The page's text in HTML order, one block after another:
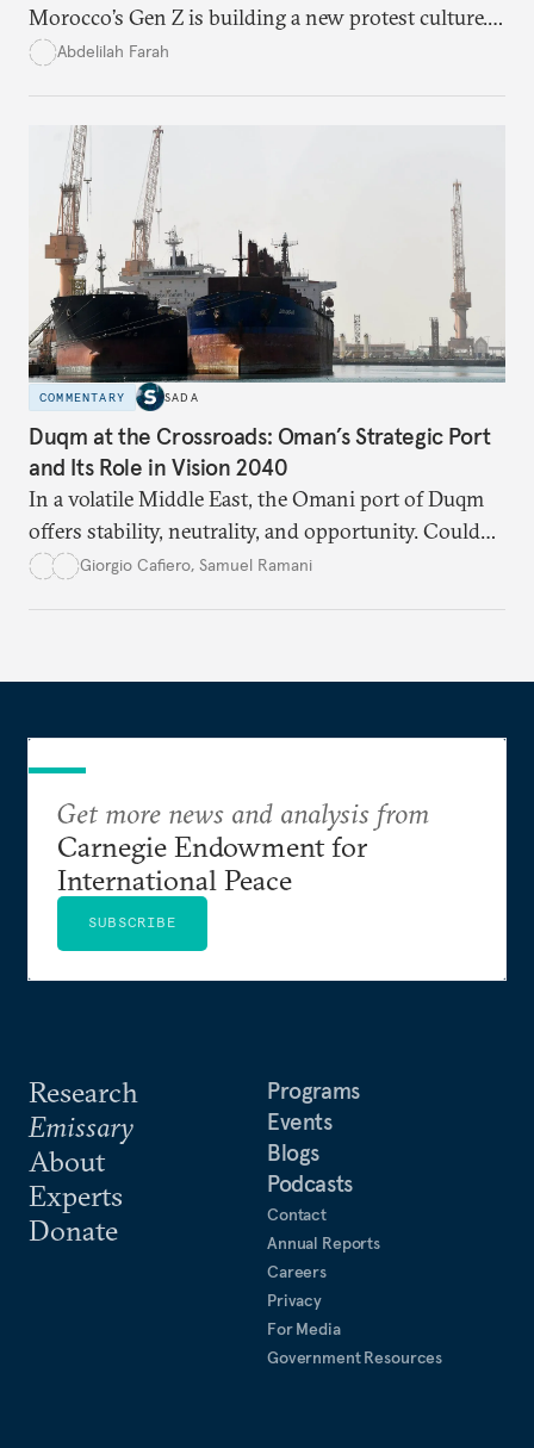
Morocco’s Gen Z is building a new protest culture.
What does this digital imagination reveal about
Abdelilah Farah
COMMENTARY SADA
Duqm at the Crossroads: Oman’s Strategic Port
and Its Role in Vision 2040
In a volatile Middle East, the Omani port of Duqm
offers stability, neutrality, and opportunity. Could
this hidden port become the ultimate safe harbor
Giorgio Cafiero, Samuel Ramani
Research
Emissary
About
Experts
Donate
Programs
Events
Blogs
Podcasts
Contact
Annual Reports
Careers
Privacy
For Media
Government Resources
Get more news and analysis from
Carnegie Endowment for
International Peace
SUBSCRIBE